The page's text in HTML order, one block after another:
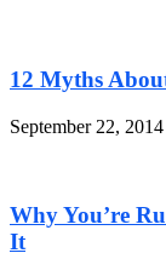
12 Myths
September 22, 2014
Why You’re
It